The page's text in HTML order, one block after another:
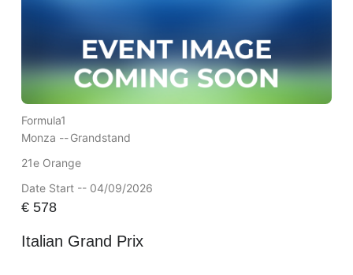
Formula1
Monza --Grandstand
21e Orange
Date Start -- 04/09/2026
€578
Italian Grand Prix